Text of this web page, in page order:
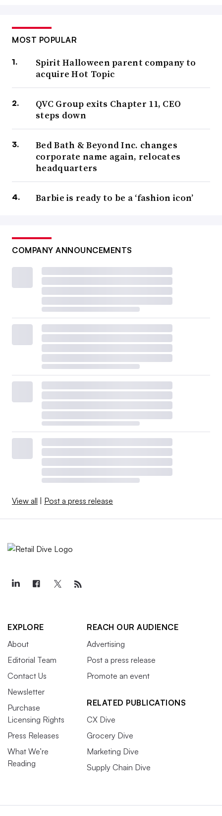
MOST POPULAR
Spirit Halloween parent company to
acquire Hot Topic
QVC Group exits Chapter 11, CEO
steps down
Bed Bath & Beyond Inc. changes
corporate name again, relocates
headquarters
Barbie is ready to be a ‘fashion icon’
COMPANY ANNOUNCEMENTS
View all | Post a press release
EXPLORE
About
Editorial Team
Contact Us
Newsletter
Purchase
Licensing Rights
Press Releases
What We’re
Reading
REACH OUR AUDIENCE
Advertising
Post a press release
Promote an event
RELATED PUBLICATIONS
CX Dive
Grocery Dive
Marketing Dive
Supply Chain Dive